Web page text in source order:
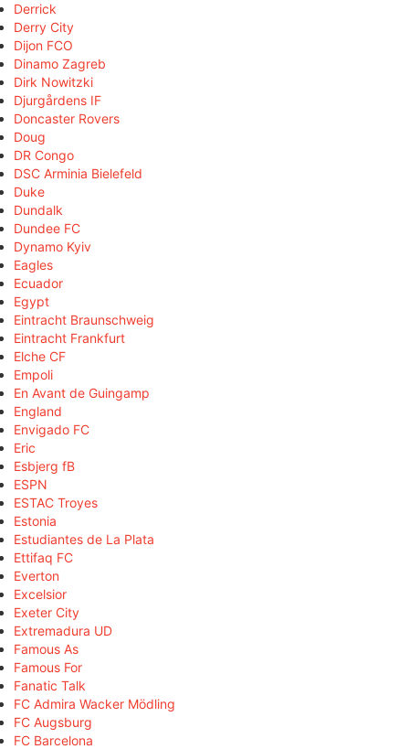
Derrick
Derry City
Dijon FCO
Dinamo Zagreb
Dirk Nowitzki
Djurgårdens IF
Doncaster Rovers
Doug
DR Congo
DSC Arminia Bielefeld
Duke
Dundalk
Dundee FC
Dynamo Kyiv
Eagles
Ecuador
Egypt
Eintracht Braunschweig
Eintracht Frankfurt
Elche CF
Empoli
En Avant de Guingamp
England
Envigado FC
Eric
Esbjerg fB
ESPN
ESTAC Troyes
Estonia
Estudiantes de La Plata
Ettifaq FC
Everton
Excelsior
Exeter City
Extremadura UD
Famous As
Famous For
Fanatic Talk
FC Admira Wacker Mödling
FC Augsburg
FC Barcelona